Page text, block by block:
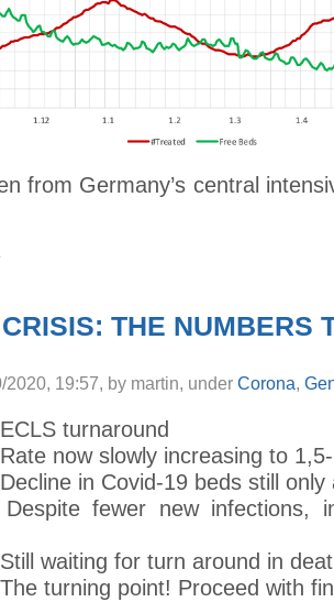
from Germany’s central
THE NUMBERS
2020, 19:57, by martin, under Corona,
turnaround
now slowly increasing to
in Covid-19 beds still
Despite fewer new infections,
waiting for turn around in
turning point! Proceed with